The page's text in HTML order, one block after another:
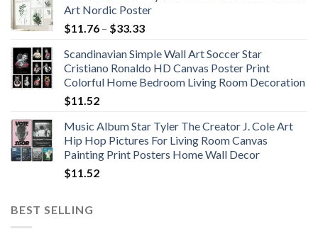
Art Nordic Poster
$11.76 – $33.33Price
$11.76
through
$33.33
Scandinavian Simple Wall Art Soccer Star
Cristiano Ronaldo HD Canvas Poster Print
Colorful Home Bedroom Living Room Decoration
$11.52
Music Album Star Tyler The Creator J. Cole Art
Hip Hop Pictures For Living Room Canvas
Painting Print Posters Home Wall Decor
$11.52
BEST SELLING